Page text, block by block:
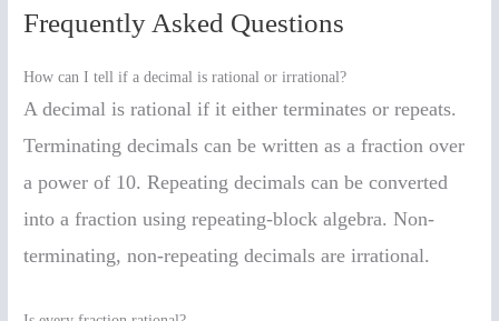
Frequently Asked Questions
How can I tell if a decimal is rational or irrational?
A decimal is rational if it either terminates or repeats.
Terminating decimals can be written as a fraction over
a power of 10. Repeating decimals can be converted
into a fraction using repeating-block algebra. Non-
terminating, non-repeating decimals are irrational.